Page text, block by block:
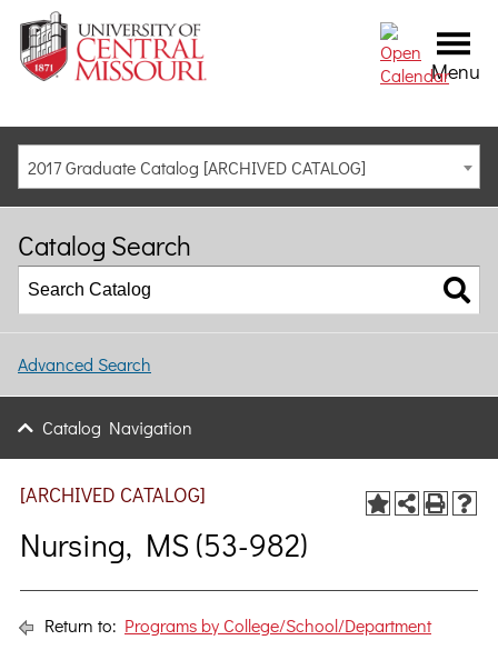
Menu
2017 Graduate Catalog [ARCHIVED CATALOG]
Catalog Search
Advanced Search
Catalog Navigation
[ARCHIVED CATALOG]
Nursing, MS (53-982)
Return to: Programs by College/School/Department